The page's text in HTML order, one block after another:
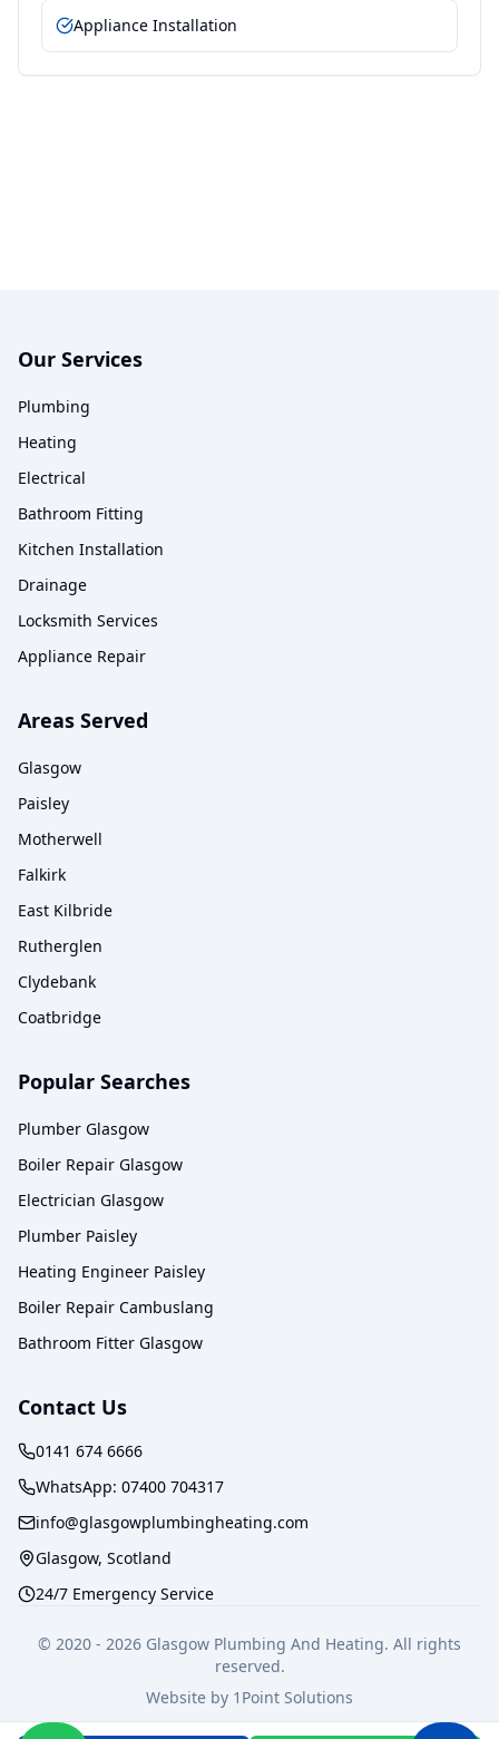
Appliance Installation
Our Services
Plumbing
Heating
Electrical
Bathroom Fitting
Kitchen Installation
Drainage
Locksmith Services
Appliance Repair
Areas Served
Glasgow
Paisley
Motherwell
Falkirk
East Kilbride
Rutherglen
Clydebank
Coatbridge
Popular Searches
Plumber Glasgow
Boiler Repair Glasgow
Electrician Glasgow
Plumber Paisley
Heating Engineer Paisley
Boiler Repair Cambuslang
Bathroom Fitter Glasgow
Contact Us
0141 674 6666
WhatsApp: 07400 704317
info@glasgowplumbingheating.com
Glasgow, Scotland
24/7 Emergency Service
© 2020 - 2026 Glasgow Plumbing And Heating. All rights
reserved.
Website by 1Point Solutions